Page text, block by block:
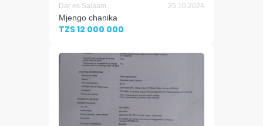
Dar es Salaam 25.10.2024
Mjengo chanika
TZS 12 000 000